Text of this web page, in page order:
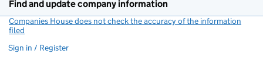
Find and update company information
Companies House does not check the accuracy of the information
filed
Sign in / Register